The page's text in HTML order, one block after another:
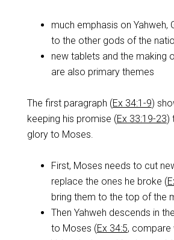
much emphasis on Yahweh,
to the other gods of the
new tablets and the making
are also primary themes
The first paragraph (Ex 34:1-9)
keeping his promise (Ex 33:19-23)
glory to Moses.
First, Moses needs to cut
replace the ones he broke (
bring them to the top of the
Then Yahweh descends in
to Moses (Ex 34:5, compare